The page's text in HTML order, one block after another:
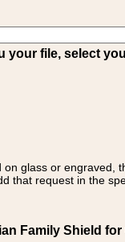
your file, select
glass or engraved,
that request in the
Family Shield for